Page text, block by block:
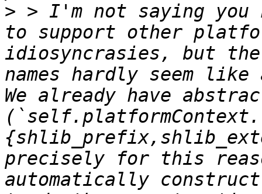
> > I'm not saying you
to support other
idiosyncrasies, but
names hardly seem
We already have
(`self.platformContext.
precisely for this
automatically